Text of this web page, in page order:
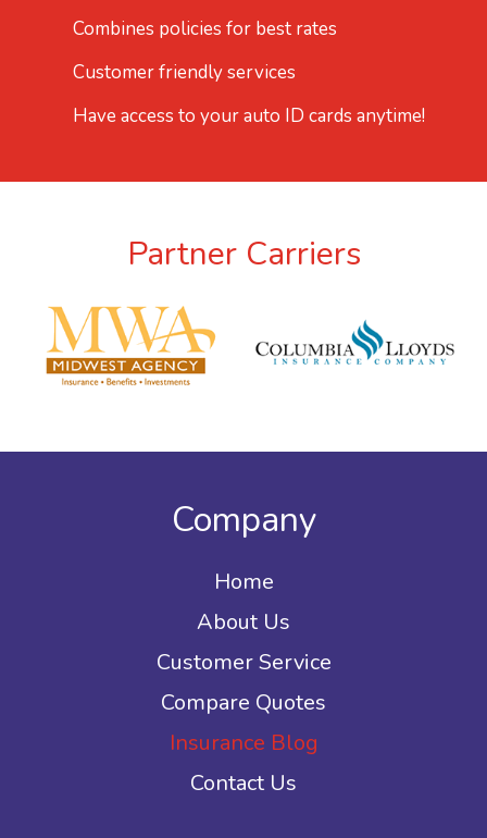
Combines policies for best rates
Customer friendly services
Have access to your auto ID cards anytime!
Partner Carriers
Company
Home
About Us
Customer Service
Compare Quotes
Insurance Blog
Contact Us